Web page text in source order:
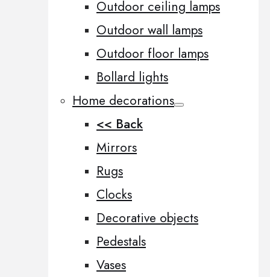
Outdoor ceiling lamps
Outdoor wall lamps
Outdoor floor lamps
Bollard lights
Home decorations
<< Back
Mirrors
Rugs
Clocks
Decorative objects
Pedestals
Vases